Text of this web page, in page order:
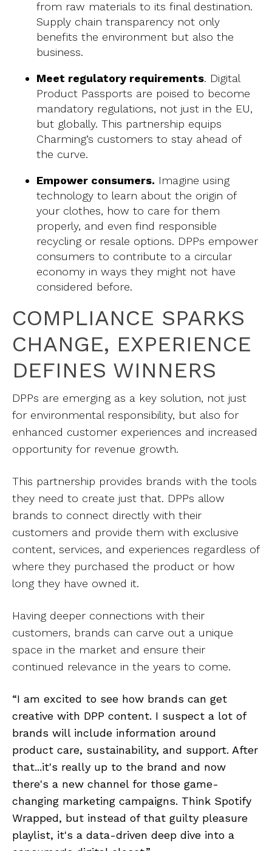
from raw materials to its final destination.
Supply chain transparency not only
benefits the environment but also the
business.
Meet regulatory requirements. Digital
Product Passports are poised to become
mandatory regulations, not just in the EU,
but globally. This partnership equips
Charming’s customers to stay ahead of
the curve.
Empower consumers. Imagine using
technology to learn about the origin of
your clothes, how to care for them
properly, and even find responsible
recycling or resale options. DPPs empower
consumers to contribute to a circular
economy in ways they might not have
considered before.‍
COMPLIANCE SPARKS
CHANGE, EXPERIENCE
DEFINES WINNERS
DPPs are emerging as a key solution, not just
for environmental responsibility, but also for
enhanced customer experiences and increased
opportunity for revenue growth.
This partnership provides brands with the tools
they need to create just that. DPPs allow
brands to connect directly with their
customers and provide them with exclusive
content, services, and experiences regardless of
where they purchased the product or how
long they have owned it.
Having deeper connections with their
customers, brands can carve out a unique
space in the market and ensure their
continued relevance in the years to come.
“I am excited to see how brands can get
creative with DPP content. I suspect a lot of
brands will include information around
product care, sustainability, and support. After
that...it's really up to the brand and now
there's a new channel for those game-
changing marketing campaigns. Think Spotify
Wrapped, but instead of that guilty pleasure
playlist, it's a data-driven deep dive into a